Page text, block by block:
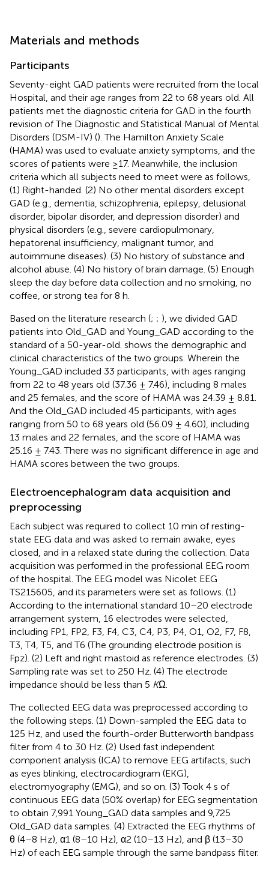
Materials and methods
Participants
Seventy-eight GAD patients were recruited from the local
Hospital, and their age ranges from 22 to 68 years old. All
patients met the diagnostic criteria for GAD in the fourth
revision of The Diagnostic and Statistical Manual of Mental
Disorders (DSM-IV) (). The Hamilton Anxiety Scale
(HAMA) was used to evaluate anxiety symptoms, and the
scores of patients were ≥17. Meanwhile, the inclusion
criteria which all subjects need to meet were as follows,
(1) Right-handed. (2) No other mental disorders except
GAD (e.g., dementia, schizophrenia, epilepsy, delusional
disorder, bipolar disorder, and depression disorder) and
physical disorders (e.g., severe cardiopulmonary,
hepatorenal insufficiency, malignant tumor, and
autoimmune diseases). (3) No history of substance and
alcohol abuse. (4) No history of brain damage. (5) Enough
sleep the day before data collection and no smoking, no
coffee, or strong tea for 8 h.
Based on the literature research (; ; ), we divided GAD
patients into Old_GAD and Young_GAD according to the
standard of a 50-year-old. shows the demographic and
clinical characteristics of the two groups. Wherein the
Young_GAD included 33 participants, with ages ranging
from 22 to 48 years old (37.36 ± 7.46), including 8 males
and 25 females, and the score of HAMA was 24.39 ± 8.81.
And the Old_GAD included 45 participants, with ages
ranging from 50 to 68 years old (56.09 ± 4.60), including
13 males and 22 females, and the score of HAMA was
25.16 ± 7.43. There was no significant difference in age and
HAMA scores between the two groups.
Electroencephalogram data acquisition and
preprocessing
Each subject was required to collect 10 min of resting-
state EEG data and was asked to remain awake, eyes
closed, and in a relaxed state during the collection. Data
acquisition was performed in the professional EEG room
of the hospital. The EEG model was Nicolet EEG
TS215605, and its parameters were set as follows. (1)
According to the international standard 10–20 electrode
arrangement system, 16 electrodes were selected,
including FP1, FP2, F3, F4, C3, C4, P3, P4, O1, O2, F7, F8,
T3, T4, T5, and T6 (The grounding electrode position is
Fpz). (2) Left and right mastoid as reference electrodes. (3)
Sampling rate was set to 250 Hz. (4) The electrode
impedance should be less than 5 KΩ.
The collected EEG data was preprocessed according to
the following steps. (1) Down-sampled the EEG data to
125 Hz, and used the fourth-order Butterworth bandpass
filter from 4 to 30 Hz. (2) Used fast independent
component analysis (ICA) to remove EEG artifacts, such
as eyes blinking, electrocardiogram (EKG),
electromyography (EMG), and so on. (3) Took 4 s of
continuous EEG data (50% overlap) for EEG segmentation
to obtain 7,991 Young_GAD data samples and 9,725
Old_GAD data samples. (4) Extracted the EEG rhythms of
θ (4–8 Hz), α1 (8–10 Hz), α2 (10–13 Hz), and β (13–30
Hz) of each EEG sample through the same bandpass filter.